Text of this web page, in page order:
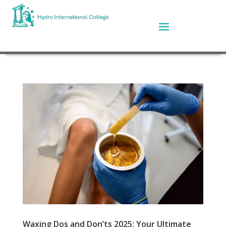
Waxing Dos and Don’ts 2025: Your Ultimate